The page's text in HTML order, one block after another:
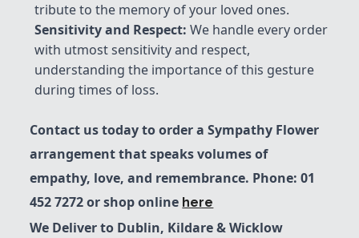
tribute to the memory of your loved ones.
Sensitivity and Respect: We handle every order
with utmost sensitivity and respect,
understanding the importance of this gesture
during times of loss.
Contact us today to order a Sympathy Flower
arrangement that speaks volumes of
empathy, love, and remembrance. Phone: 01
452 7272 or shop online here
We Deliver to Dublin, Kildare & Wicklow